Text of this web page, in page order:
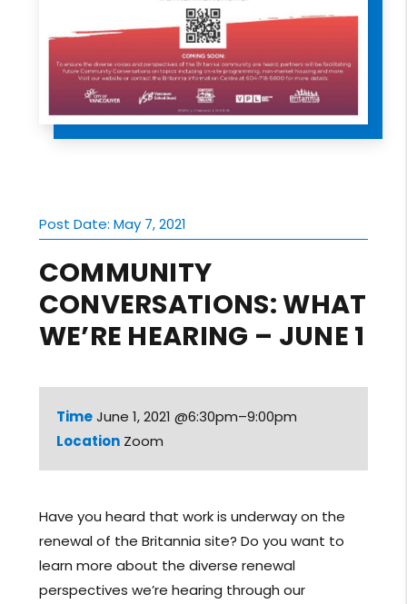
Post Date: May 7, 2021
COMMUNITY
CONVERSATIONS: WHAT
WE’RE HEARING – JUNE 1
TimeJune 1, 2021 @6:30pm–9:00pm
LocationZoom
Have you heard that work is underway on the
renewal of the Britannia site? Do you want to
learn more about the diverse renewal
perspectives we’re hearing through our